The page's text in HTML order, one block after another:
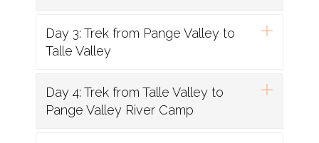
Day 3: Trek from Pange Valley to
Talle Valley
Day 4: Trek from Talle Valley to
Pange Valley River Camp